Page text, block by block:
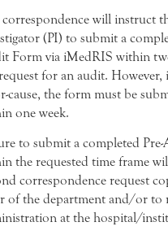
correspondence will instruct
(PI) to submit a
Form via iMedRIS within
for an audit. However,
cause, the form must be
one week.
to submit a completed
the requested time frame
correspondence request
of the department and/or to
at the hospital/